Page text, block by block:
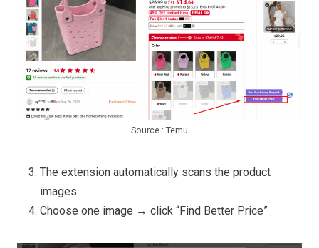
Source : Temu
The extension automatically scans the product
images
Choose one image → click “Find Better Price”